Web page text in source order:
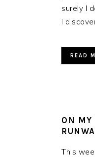
surely I
I
READ
ON MY
This